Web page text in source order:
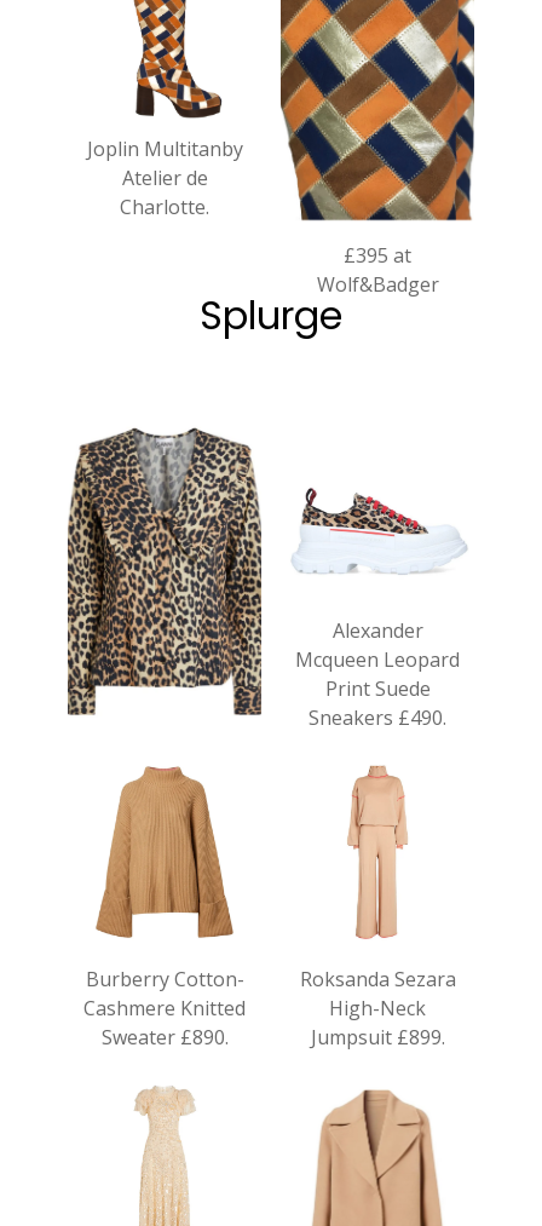
Joplin Multitanby
Atelier de
Charlotte.
£395 at
Wolf&Badger
Splurge
Ganni Cotton
Leopard Print
Blouse £175.
Alexander
Mcqueen Leopard
Print Suede
Sneakers £490.
Burberry Cotton-
Cashmere Knitted
Sweater £890.
Roksanda Sezara
High-Neck
Jumpsuit £899.